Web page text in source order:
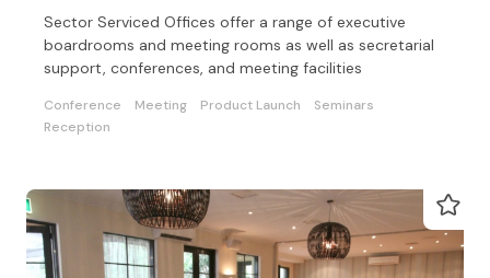
Sector Serviced Offices offer a range of executive
boardrooms and meeting rooms as well as secretarial
support, conferences, and meeting facilities
Conference Meeting Product Launch
Seminars
Reception